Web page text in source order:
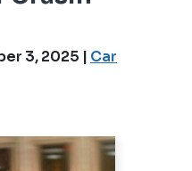
3, 2025 | Car